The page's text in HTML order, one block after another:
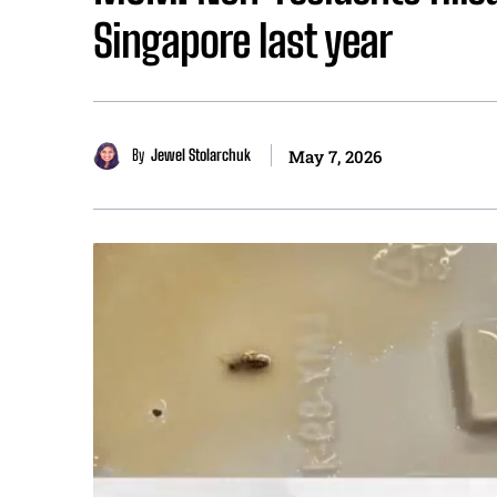
Singapore last year
By Jewel Stolarchuk May 7, 2026